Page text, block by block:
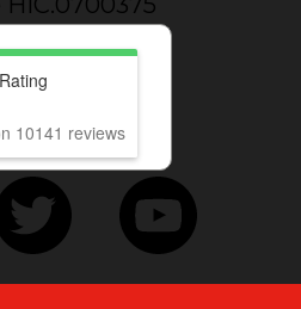
10141 reviews